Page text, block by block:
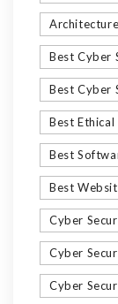
Best Cyber
Best Cyber
Best
Best
Best
Cyber
Cyber
Cyber